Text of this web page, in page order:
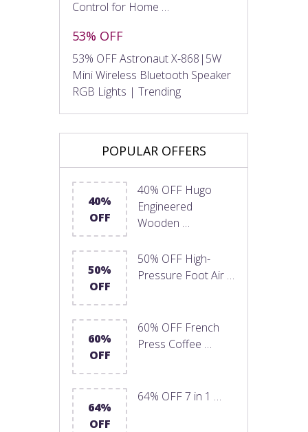
Control for Home …
53% OFF
53% OFF Astronaut X-868|5W
Mini Wireless Bluetooth Speaker
RGB Lights | Trending
POPULAR OFFERS
40%
OFF
40% OFF Hugo
Engineered
Wooden …
50%
OFF
50% OFF High-
Pressure Foot Air …
60%
OFF
60% OFF French
Press Coffee …
64%
OFF
64% OFF 7 in 1 …